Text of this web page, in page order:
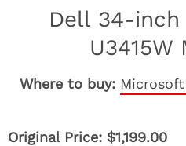
Dell 34-
Where to buy:
Original Price: $1,199.00